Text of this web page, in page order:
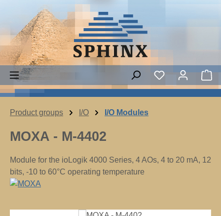
Skip to main content
You have 0
Product groups I/O I/O Modules
MOXA - M-4402
Module for the ioLogik 4000 Series, 4 AOs, 4 to 20 mA, 12
bits, -10 to 60°C operating temperature